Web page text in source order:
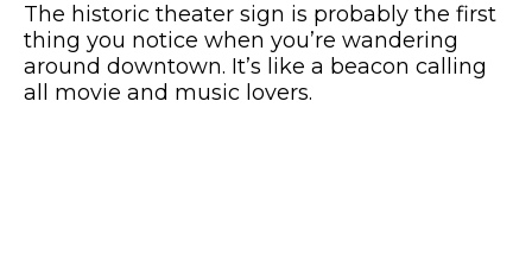
The historic theater sign is probably the first
thing you notice when you’re wandering
around downtown. It’s like a beacon calling
all movie and music lovers.